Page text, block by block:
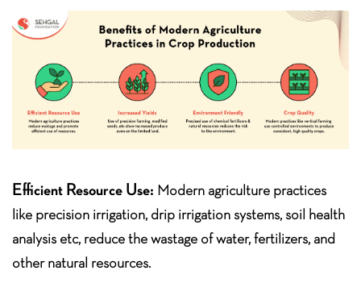
Efficient Resource Use: Modern agriculture practices
like precision irrigation, drip irrigation systems, soil health
analysis etc, reduce the wastage of water, fertilizers, and
other natural resources.